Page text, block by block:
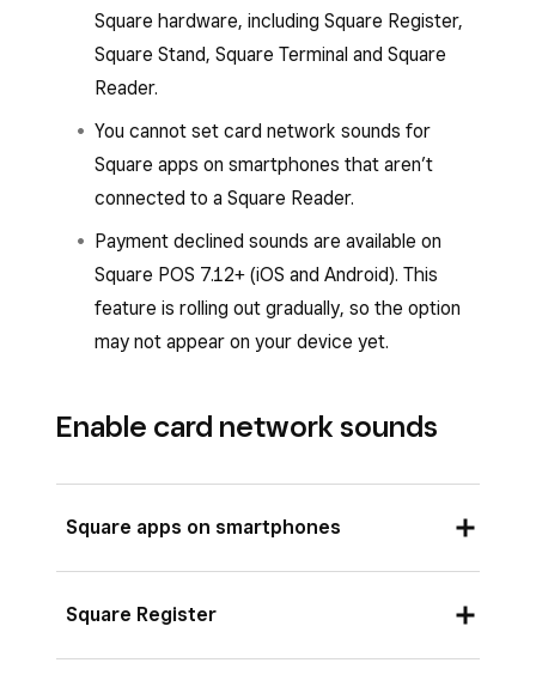
Square hardware, including Square Register,
Square Stand, Square Terminal and Square
Reader.
You cannot set card network sounds for
Square apps on smartphones that aren’t
connected to a Square Reader.
Payment declined sounds are available on
Square POS 7.12+ (iOS and Android). This
feature is rolling out gradually, so the option
may not appear on your device yet.
Enable card network sounds
Square apps on smartphones
From your Square app, tap
Square Register